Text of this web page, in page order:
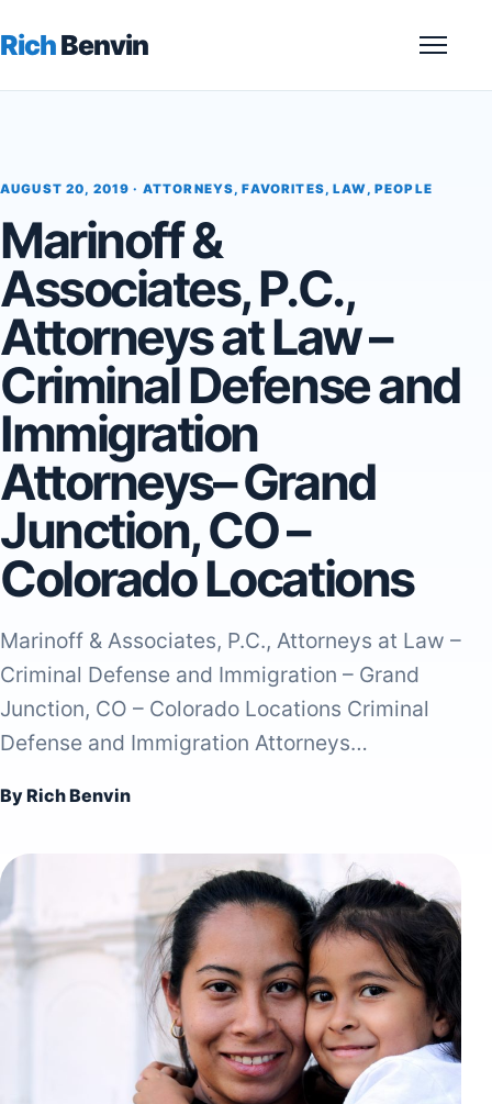
RichBenvin
AUGUST 20, 2019 · ATTORNEYS,FAVORITES,LAW, PEOPLE
Marinoff &
Associates, P.C.,
Attorneys at Law –
Criminal Defense and
Immigration
Attorneys– Grand
Junction, CO –
Colorado Locations
Marinoff & Associates, P.C., Attorneys at Law –
Criminal Defense and Immigration – Grand
Junction, CO – Colorado Locations Criminal
Defense and Immigration Attorneys…
By Rich Benvin